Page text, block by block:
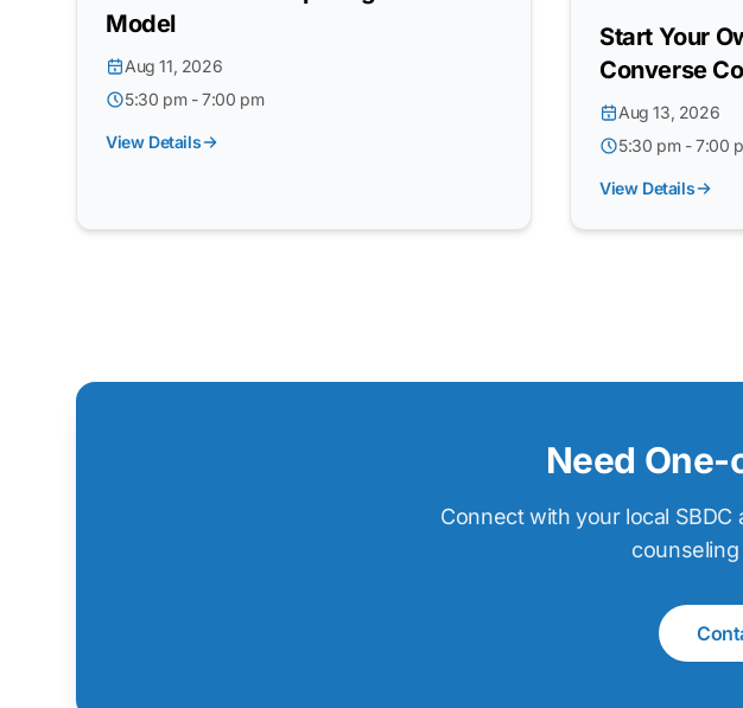
Model
Aug 11, 2026
5:30 pm - 7:00 pm
View Details
Start Your
Converse
Aug 13, 2026
5:30 pm - 7:00
View Details
Need
Connect with your local